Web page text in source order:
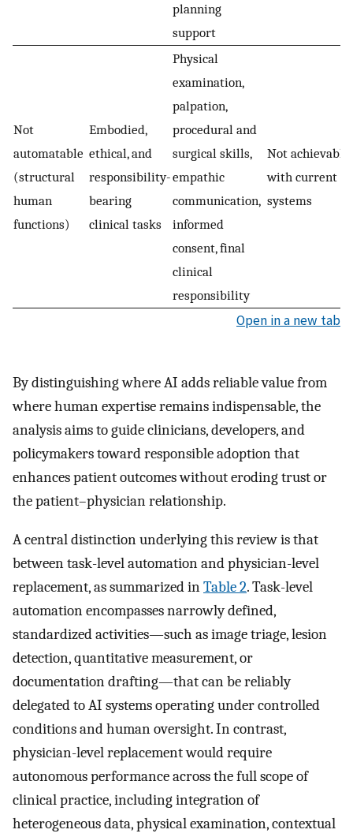
planning
support
Not
automatable
(structural
human
functions)
Embodied,
ethical, and
responsibility-
bearing
clinical tasks
Physical
examination,
palpation,
procedural and
surgical skills,
empathic
communication,
informed
consent, final
clinical
responsibility
Not achievable
with current AI
systems
Open in a new tab
By distinguishing where AI adds reliable value from
where human expertise remains indispensable, the
analysis aims to guide clinicians, developers, and
policymakers toward responsible adoption that
enhances patient outcomes without eroding trust or
the patient–physician relationship.
A central distinction underlying this review is that
between task-level automation and physician-level
replacement, as summarized inTable 2. Task-level
automation encompasses narrowly defined,
standardized activities—such as image triage, lesion
detection, quantitative measurement, or
documentation drafting—that can be reliably
delegated to AI systems operating under controlled
conditions and human oversight. In contrast,
physician-level replacement would require
autonomous performance across the full scope of
clinical practice, including integration of
heterogeneous data, physical examination, contextual